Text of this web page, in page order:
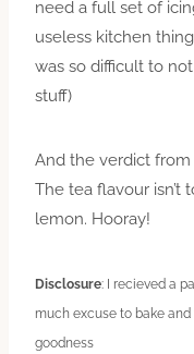
need a full set of
useless kitchen
was so difficult to
stuff)
And the verdict from
The tea flavour isn’t
lemon. Hooray!
Disclosure: I recieved a
much excuse to bake
goodness